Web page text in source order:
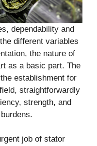
dependability and
different variables
the nature of
as a basic part. The
establishment for
straightforwardly
strength, and
job of stator